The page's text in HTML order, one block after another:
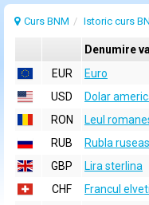
Curs BNM Istoric curs
Denumire
EUR
Euro
USD
Dolar
RON
Leul
RUB
Rubla
GBP
Lira sterlina
CHF
Francul